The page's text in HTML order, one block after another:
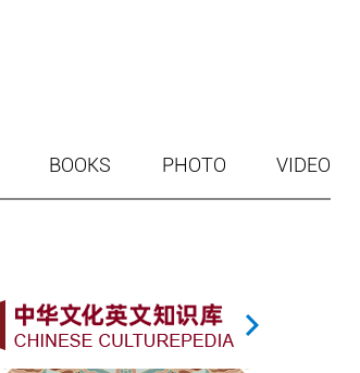
BOOKS PHOTO VIDEO